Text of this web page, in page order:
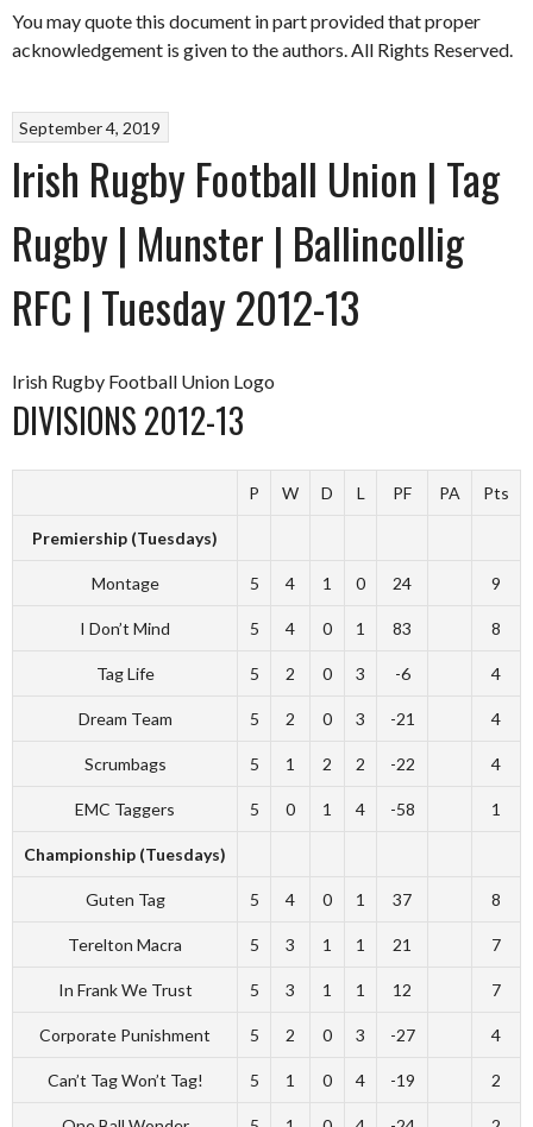
You may quote this document in part provided that proper
acknowledgement is given to the authors. All Rights Reserved.
September 4, 2019
Irish Rugby Football Union | Tag
Rugby | Munster | Ballincollig
RFC | Tuesday 2012-13
Irish Rugby Football Union Logo
DIVISIONS 2012-13
P W D L PF PA Pts
Premiership (Tuesdays)
Montage 5 4 1 0 24 9
I Don’t Mind 5 4 0 1 83 8
Tag Life 5 2 0 3 -6 4
Dream Team 5 2 0 3 -21 4
Scrumbags 5 1 2 2 -22 4
EMC Taggers 5 0 1 4 -58 1
Championship (Tuesdays)
Guten Tag 5 4 0 1 37 8
Terelton Macra 5 3 1 1 21 7
In Frank We Trust 5 3 1 1 12 7
Corporate Punishment 5 2 0 3 -27 4
Can’t Tag Won’t Tag! 5 1 0 4 -19 2